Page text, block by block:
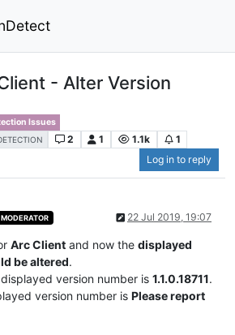
- Alter Version
Issues
2 1 1.1k
1
Log in to reply
22 Jul 2019, 19:07
Arc Client and now the displayed
be altered.
version number is 1.1.0.18711.
version number is Please report